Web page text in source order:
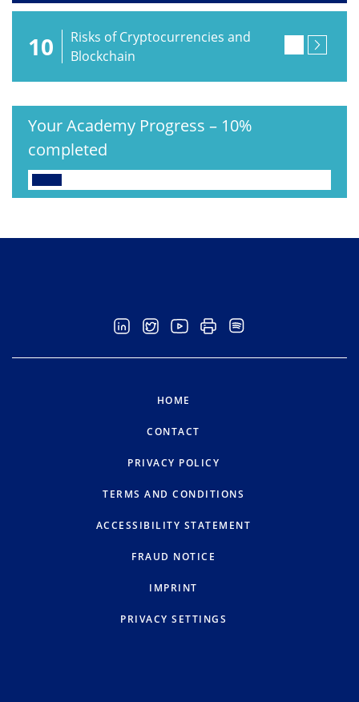
10
Risks of Cryptocurrencies and
Blockchain
Your Academy Progress – 10%
completed
HOME
CONTACT
PRIVACY POLICY
TERMS AND CONDITIONS
ACCESSIBILITY STATEMENT
FRAUD NOTICE
IMPRINT
PRIVACY SETTINGS